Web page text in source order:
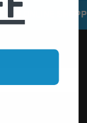
ONLINE